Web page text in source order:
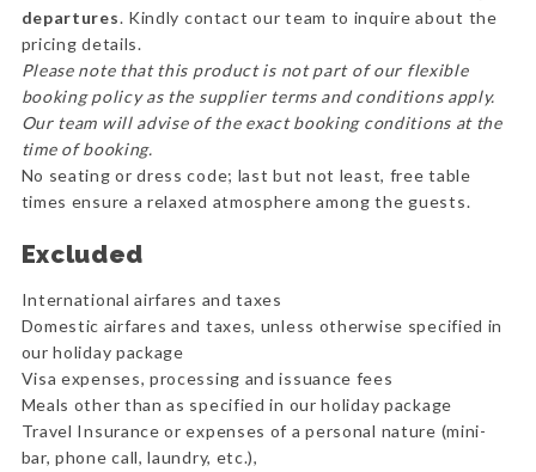
departures. Kindly contact our team to inquire about the
pricing details.
Please note that this product is not part of our flexible
booking policy as the supplier terms and conditions apply.
Our team will advise of the exact booking conditions at the
time of booking.
No seating or dress code; last but not least, free table
times ensure a relaxed atmosphere among the guests.
Excluded
International airfares and taxes
Domestic airfares and taxes, unless otherwise specified in
our holiday package
Visa expenses, processing and issuance fees
Meals other than as specified in our holiday package
Travel Insurance or expenses of a personal nature (mini-
bar, phone call, laundry, etc.),